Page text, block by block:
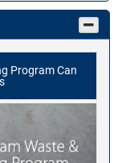
Program Can